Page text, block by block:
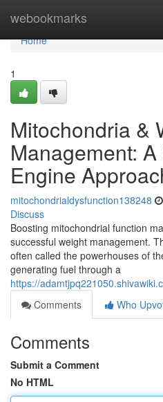
webookmarks
Home
Home
1
Mitochondria &
Management:
Engine
mitochondrialdysfunction138248
Discuss
Boosting mitochondrial function
successful weight management.
often called the powerhouses of
generating fuel through a
https://
Comments
Who
Comments
Submit a Comment
No HTML